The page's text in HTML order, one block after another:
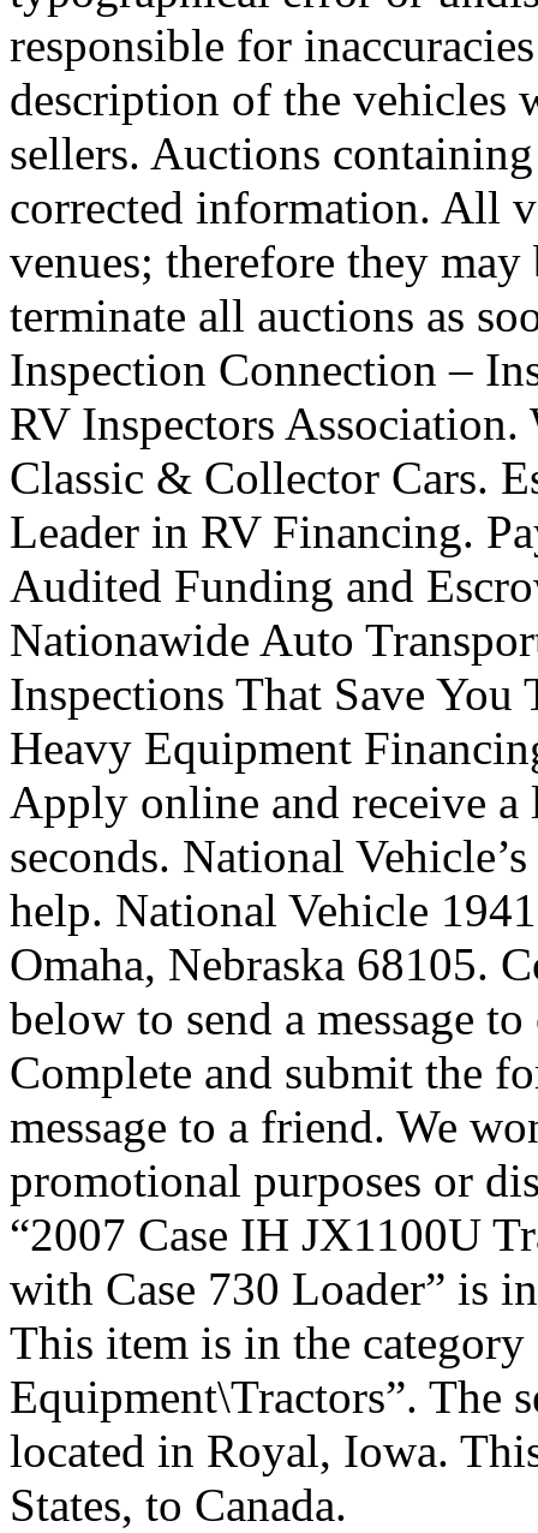
responsible for
description of the vehicles
sellers. Auctions
corrected information. All
venues; therefore they
terminate all auctions as
Inspection Connection –
RV Inspectors
Classic & Collector Cars.
Leader in RV Financing.
Audited Funding and
Nationawide Auto
Inspections That Save You
Heavy Equipment
Apply online and receive a
seconds. National
help. National Vehicle
Omaha, Nebraska 68105.
below to send a message
Complete and submit the
message to a friend. We
promotional purposes or
“2007 Case IH JX1100U
with Case 730 Loader” is
This item is in the
Equipment\Tractors”. The
located in Royal, Iowa.
States, to Canada.